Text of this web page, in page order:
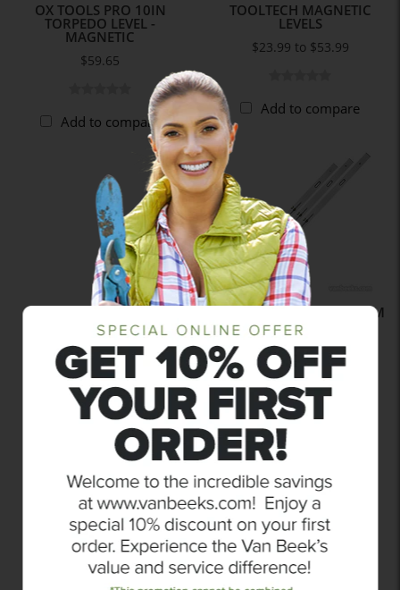
OX TOOLS PRO 10IN
TORPEDO LEVEL -
MAGNETIC
$59.65
Add to compare
TOOLTECH MAGNETIC
LEVELS
$23.99 to $53.99
Add to compare
XPERT 8 FOOT ALUMINUM
LEVEL SCREED
$52.99
Add to compare